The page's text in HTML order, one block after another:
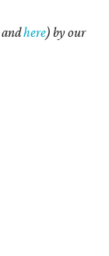
andhere) by our